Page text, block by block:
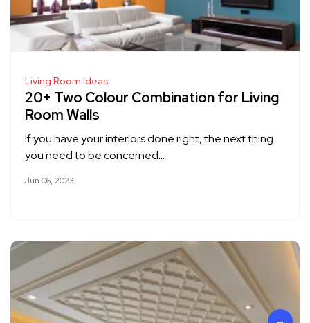
Living Room Ideas
20+ Two Colour Combination for Living
Room Walls
If you have your interiors done right, the next thing
you need to be concerned…
Jun 06, 2023